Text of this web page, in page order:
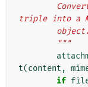
triple into a
        object.
        """
t(content ,
if